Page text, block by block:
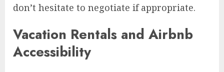
don’t hesitate to negotiate if appropriate.
Vacation Rentals and Airbnb
Accessibility